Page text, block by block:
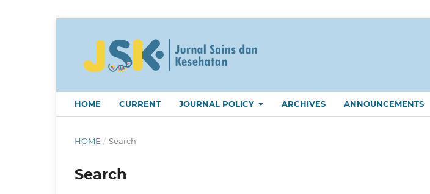
HOME CURRENT JOURNAL POLICY ARCHIVES ANNOUNCEMENTS
HOME / Search
Search